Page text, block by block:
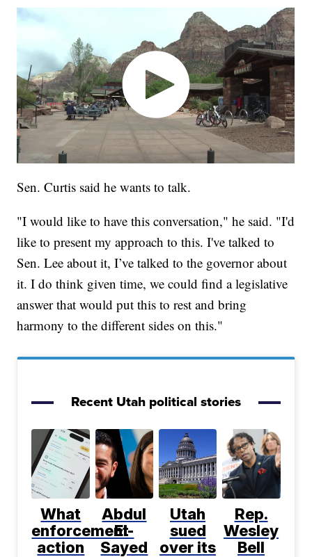
Sen. Curtis said he wants to talk.
"I would like to have this conversation," he said. "I'd
like to present my approach to this. I've talked to
Sen. Lee about it, I’ve talked to the governor about
it. I do think given time, we could find a legislative
answer that would put this to rest and bring
harmony to the different sides on this."
Recent Utah political stories
What
enforcement
action
Abdul
El-
Sayed
Utah
sued
over its
Rep.
Wesley
Bell